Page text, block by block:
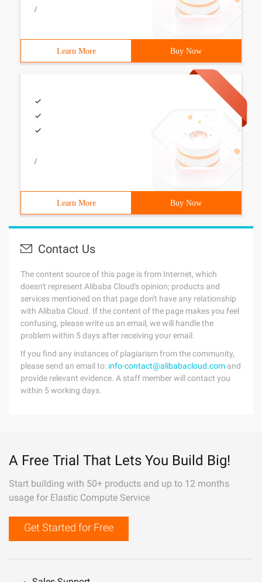
/
Learn More Buy Now
/
Learn More Buy Now
Contact Us
The content source of this page is from Internet, which
doesn't represent Alibaba Cloud's opinion; products and
services mentioned on that page don't have any relationship
with Alibaba Cloud. If the content of the page makes you feel
confusing, please write us an email, we will handle the
problem within 5 days after receiving your email.
If you find any instances of plagiarism from the community,
please send an email to: info-contact@alibabacloud.com and
provide relevant evidence. A staff member will contact you
within 5 working days.
A Free Trial That Lets You Build Big!
Start building with 50+ products and up to 12 months
usage for Elastic Compute Service
Get Started for Free